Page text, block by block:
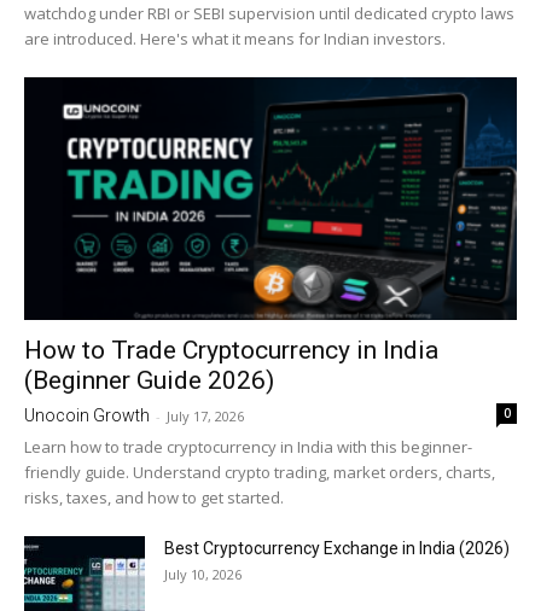
watchdog under RBI or SEBI supervision until dedicated crypto laws
are introduced. Here's what it means for Indian investors.
How to Trade Cryptocurrency in India
(Beginner Guide 2026)
Unocoin Growth - July 17, 2026 0
Learn how to trade cryptocurrency in India with this beginner-
friendly guide. Understand crypto trading, market orders, charts,
risks, taxes, and how to get started.
Best Cryptocurrency Exchange in India (2026)
July 10, 2026